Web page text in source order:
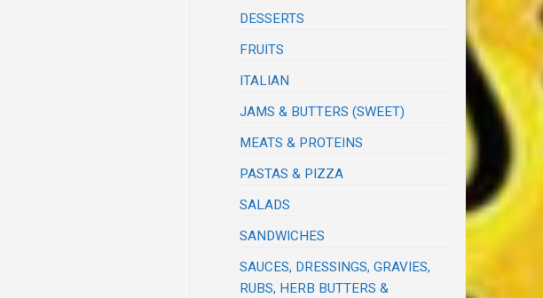
DESSERTS
FRUITS
ITALIAN
JAMS & BUTTERS (SWEET)
MEATS & PROTEINS
PASTAS & PIZZA
SALADS
SANDWICHES
SAUCES, DRESSINGS, GRAVIES,
RUBS, HERB BUTTERS &